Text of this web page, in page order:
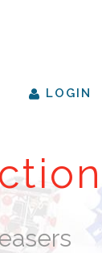
LOGIN